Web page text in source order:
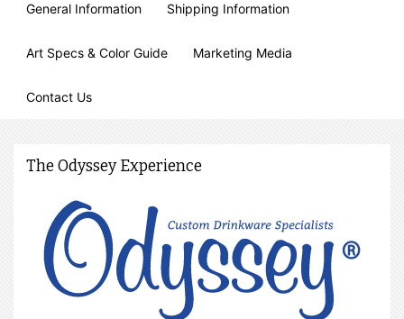
General Information Shipping Information
Art Specs & Color Guide Marketing Media
Contact Us
The Odyssey Experience